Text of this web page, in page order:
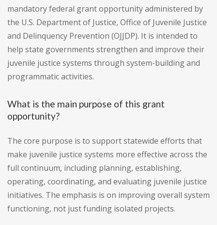
mandatory federal grant opportunity administered by
the U.S. Department of Justice, Office of Juvenile Justice
and Delinquency Prevention (OJJDP). It is intended to
help state governments strengthen and improve their
juvenile justice systems through system-building and
programmatic activities.
What is the main purpose of this grant
opportunity?
The core purpose is to support statewide efforts that
make juvenile justice systems more effective across the
full continuum, including planning, establishing,
operating, coordinating, and evaluating juvenile justice
initiatives. The emphasis is on improving overall system
functioning, not just funding isolated projects.